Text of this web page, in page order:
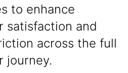
to enhance
satisfaction and
across the full
journey.